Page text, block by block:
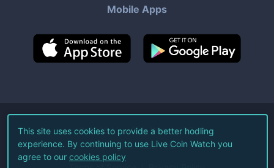
Mobile Apps
©2026Live Coin Watch LLC.
All Rights Reserved.
This site uses cookies to provide a better hodling
experience. By continuing to use Live Coin Watch you
agree to our cookies policy